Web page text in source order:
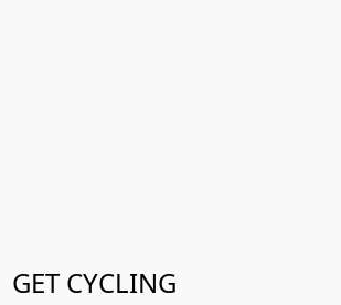
GET CYCLING